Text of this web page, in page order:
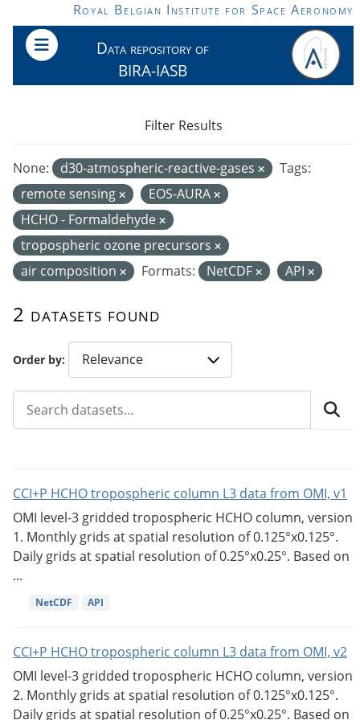
Skip to main contentRoyal Belgian Institute for Space Aeronomy
Data repository of
BIRA-IASB
Order by
2 datasets found
None: d30-atmospheric-reactive-gases
Tags:
remote sensing
EOS-AURA
HCHO - Formaldehyde
tropospheric ozone precursors
air composition
Formats: NetCDF API
Filter Results
CCI+P HCHO tropospheric column L3 data from OMI, v1
OMI level-3 gridded tropospheric HCHO column, version
1. Monthly grids at spatial resolution of 0.125°x0.125°.
Daily grids at spatial resolution of 0.25°x0.25°. Based on
...
NetCDF API
CCI+P HCHO tropospheric column L3 data from OMI, v2
OMI level-3 gridded tropospheric HCHO column, version
2. Monthly grids at spatial resolution of 0.125°x0.125°.
Daily grids at spatial resolution of 0.25°x0.25°. Based on